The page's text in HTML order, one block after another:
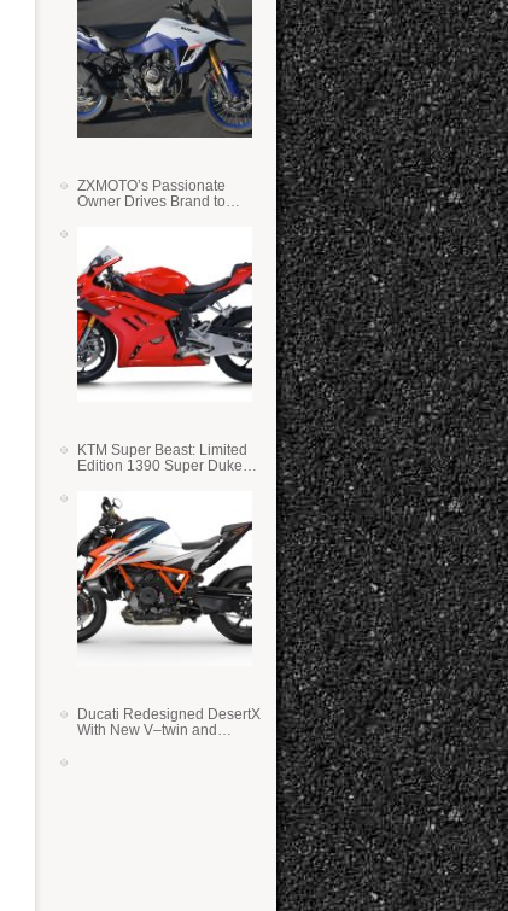
ZXMOTO’s Passionate
Owner Drives Brand to
KTM Super Beast: Limited
Edition 1390 Super Duke
Ducati Redesigned DesertX
With New V–twin and